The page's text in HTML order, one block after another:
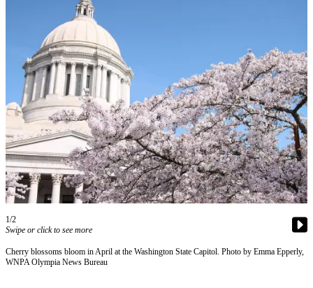
Newsletters
Subscriber
Center
Subscribe
My
Account
Contact
Our
Subscriber
Center
Asked
1/2
Swipe or click to see more
Cherry blossoms bloom in April at the Washington State Capitol. Photo by Emma Epperly,
WNPA Olympia News Bureau